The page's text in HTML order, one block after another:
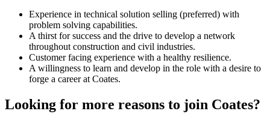
Experience in technical solution selling (preferred) with
problem solving capabilities.
A thirst for success and the drive to develop a network
throughout construction and civil industries.
Customer facing experience with a healthy resilience.
A willingness to learn and develop in the role with a desire to
forge a career at Coates.
Looking for more reasons to join Coates?